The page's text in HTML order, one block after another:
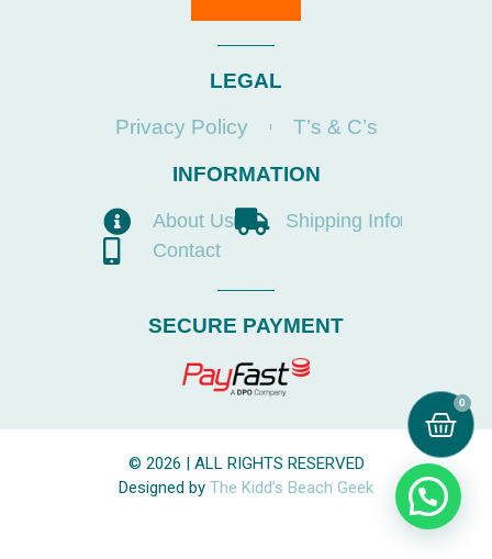
LEGAL
Privacy Policy
T’s & C’s
INFORMATION
About Us
Shipping Info
Contact
SECURE PAYMENT
© 2026 | ALL RIGHTS RESERVED
Designed by The Kidd’s Beach Geek
0